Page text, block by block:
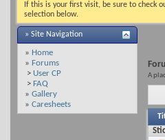
If this is your first visit, be sure to check
selection below.
» Site Navigation
» Home
» Forums
> User CP
> FAQ
» Gallery
» Caresheets
A